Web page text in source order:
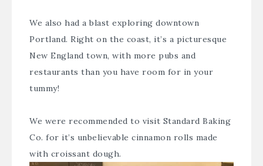
We also had a blast exploring downtown
Portland. Right on the coast, it’s a picturesque
New England town, with more pubs and
restaurants than you have room for in your
tummy!
We were recommended to visit Standard Baking
Co. for it’s unbelievable cinnamon rolls made
with croissant dough.